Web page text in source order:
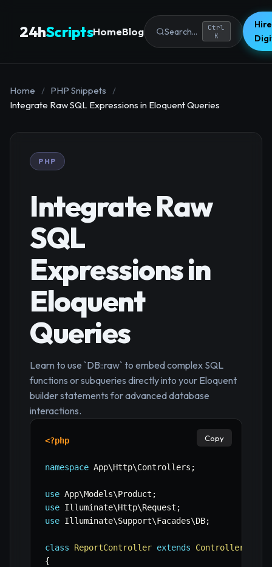
24hScriptsHomeBlog Search...
Ctrl
K
Home / PHP Snippets
/
Integrate Raw SQL Expressions in Eloquent Queries
PHP
Integrate Raw
SQL
Expressions in
Eloquent
Queries
Learn to use `DB::raw` to embed complex SQL
functions or subqueries directly into your Eloquent
builder statements for advanced database
interactions.
<?php
namespace App\Http\Controllers ;
use App\Models\Product ;
use Illuminate\Http\Request ;
use Illuminate\Support\Facades\DB;
class ReportController extends
Controller
{
Copy